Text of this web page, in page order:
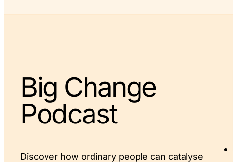
Big Change
Podcast
Discover how ordinary people can catalyse